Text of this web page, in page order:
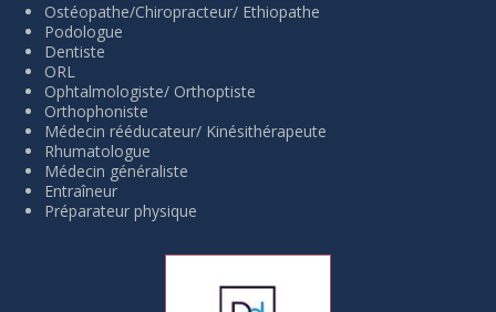
Ostéopathe/Chiropracteur/ Ethiopathe
Podologue
Dentiste
ORL
Ophtalmologiste/ Orthoptiste
Orthophoniste
Médecin rééducateur/ Kinésithérapeute
Rhumatologue
Médecin généraliste
Entraîneur
Préparateur physique